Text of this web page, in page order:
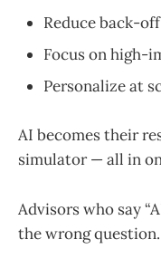
Reduce back-
Focus on high-
Personalize at
AI becomes their
simulator — all in
Advisors who say
the wrong question.